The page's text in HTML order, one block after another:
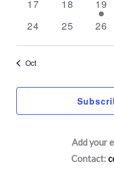
0
17
0
18
1
event
19
0
24
0
25
0
26
Oct
Add your
Contact: